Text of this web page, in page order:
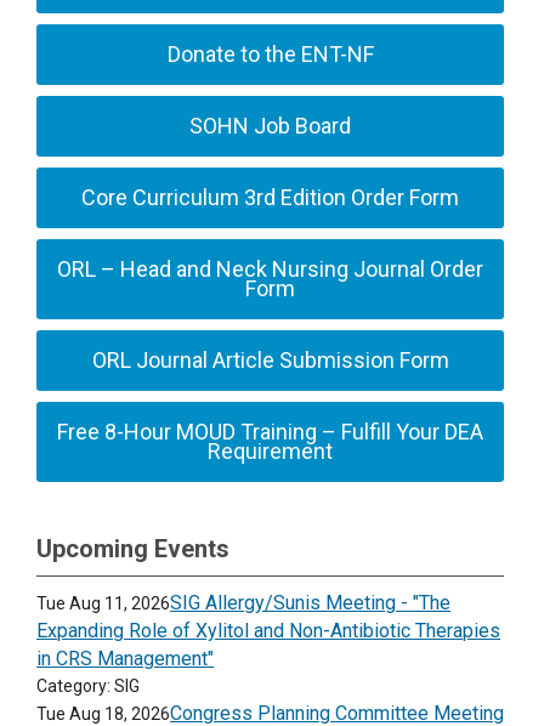
Donate to the ENT-NF
SOHN Job Board
Core Curriculum 3rd Edition Order Form
ORL – Head and Neck Nursing Journal Order
Form
ORL Journal Article Submission Form
Free 8-Hour MOUD Training – Fulfill Your DEA
Requirement
Upcoming Events
Tue Aug 11, 2026SIG Allergy/Sunis Meeting - "The
Expanding Role of Xylitol and Non-Antibiotic Therapies
in CRS Management"
Category: SIG
Tue Aug 18, 2026Congress Planning Committee Meeting